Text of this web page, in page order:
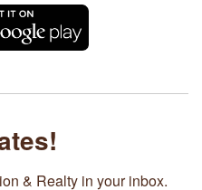
& Realty in your inbox.